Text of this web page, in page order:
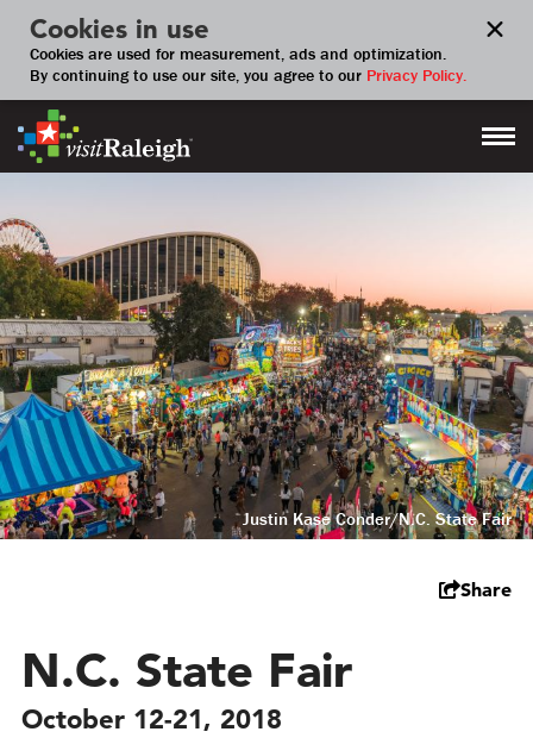
Cookies in use
Cookies are used for measurement, ads and optimization.
By continuing to use our site, you agree to our Privacy Policy.
Justin Kase Conder/N.C. State Fair
Share
N.C. State Fair
October 12-21, 2018